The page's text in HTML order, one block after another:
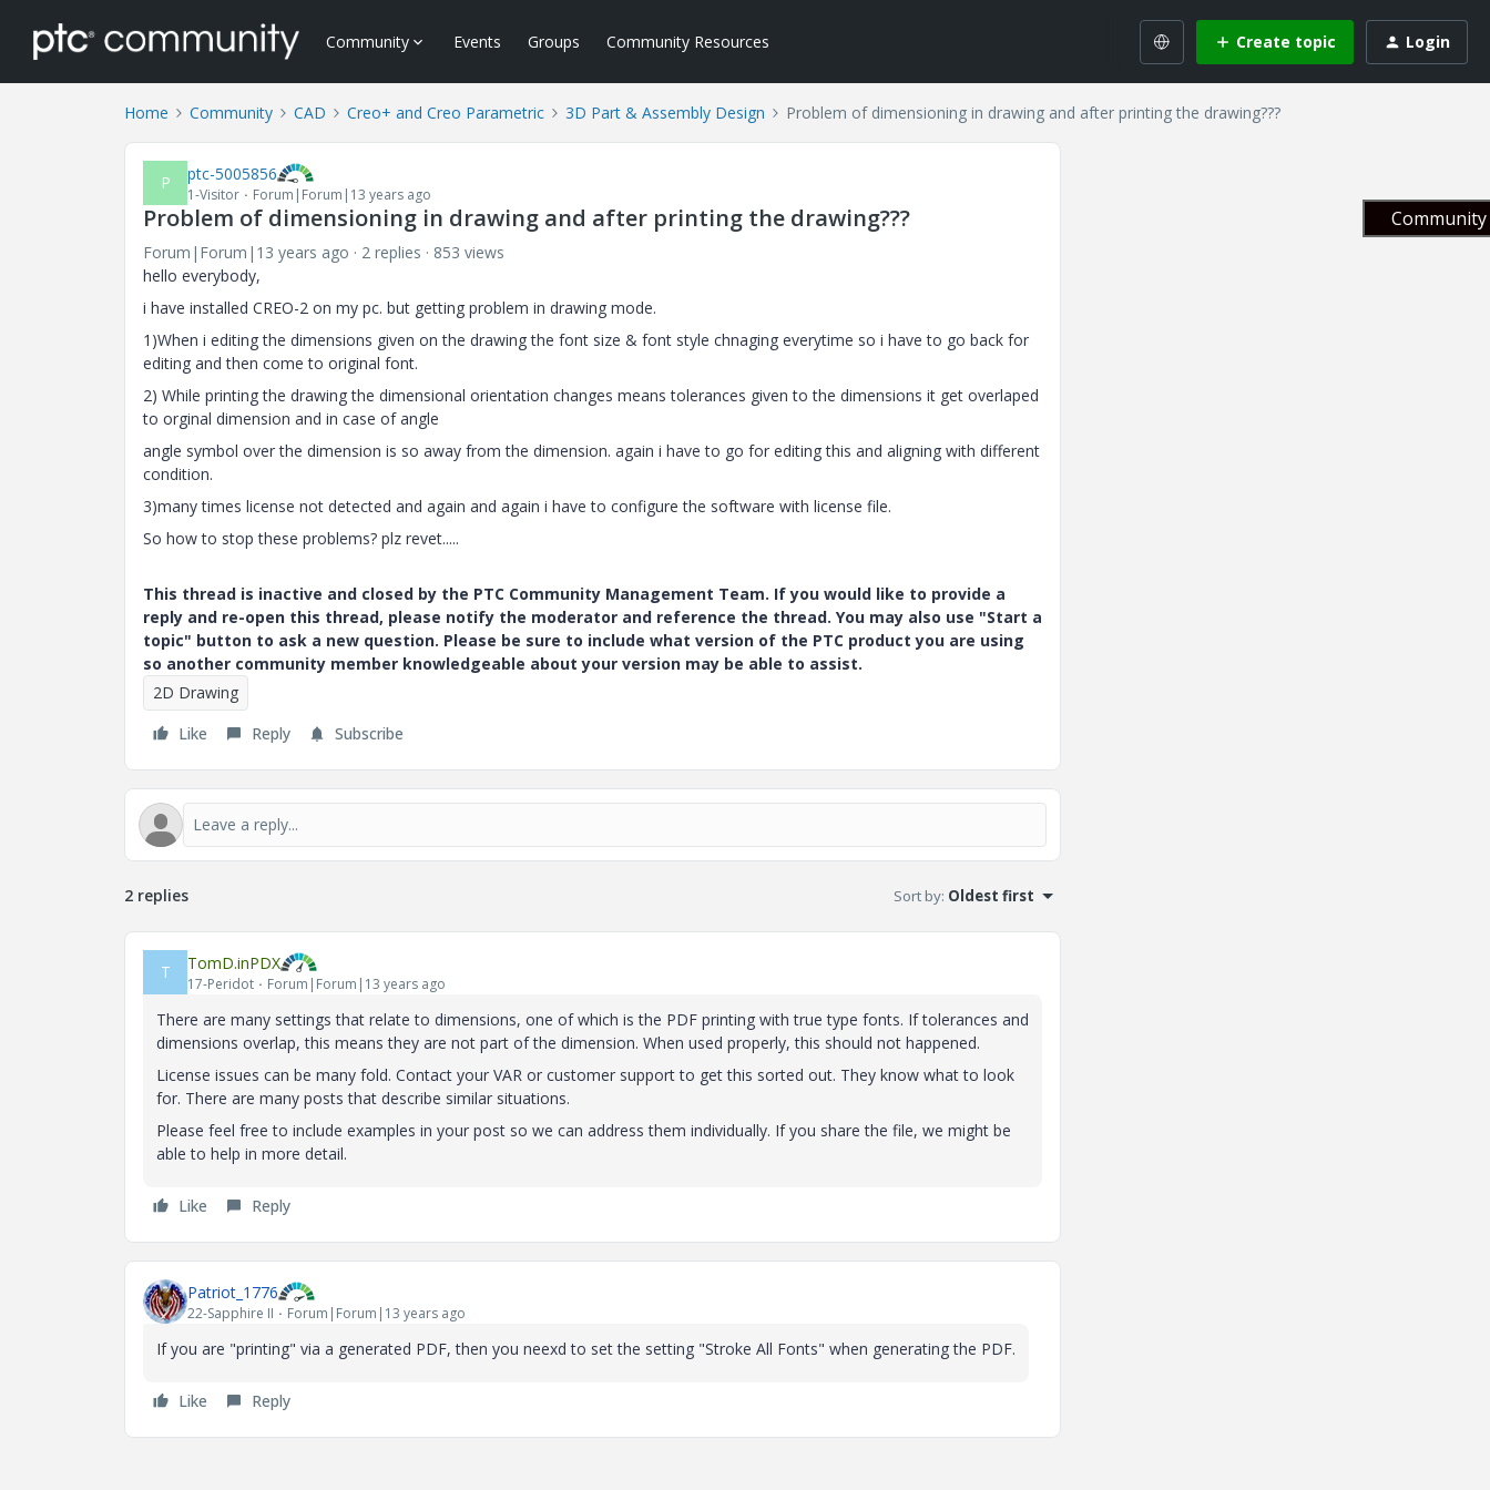
Community Events Groups Community Resources Create topic Login
Home Community CAD Creo+ and Creo Parametric 3D Part & Assembly Design Problem of dimensioning in drawing and after printing the drawing???
P ptc-5005856
1-Visitor Forum|Forum|13 years ago
Problem of dimensioning in drawing and after printing the drawing???
Forum|Forum|13 years ago 2 replies
853 views
hello everybody,
i have installed CREO-2 on my pc. but getting problem in drawing mode.
1)When i editing the dimensions given on the drawing the font size & font style chnaging everytime so i have to go back for
editing and then come to original font.
2) While printing the drawing the dimensional orientation changes means tolerances given to the dimensions it get overlaped
to orginal dimension and in case of angle
angle symbol over the dimension is so away from the dimension. again i have to go for editing this and aligning with different
condition.
3)many times license not detected and again and again i have to configure the software with license file.
So how to stop these problems? plz revet.....
This thread is inactive and closed by the PTC Community Management Team. If you would like to provide a
reply and re-open this thread, please notify the moderator and reference the thread. You may also use "Start a
topic" button to ask a new question. Please be sure to include what version of the PTC product you are using
so another community member knowledgeable about your version may be able to assist.
2D Drawing
Like
Reply Subscribe
2 replies Sort by: Oldest first
T TomD.inPDX
17-Peridot Forum|Forum|13 years ago
There are many settings that relate to dimensions, one of which is the PDF printing with true type fonts. If tolerances and
dimensions overlap, this means they are not part of the dimension. When used properly, this should not happened.
License issues can be many fold. Contact your VAR or customer support to get this sorted out. They know what to look
for. There are many posts that describe similar situations.
Please feel free to include examples in your post so we can address them individually. If you share the file, we might be
able to help in more detail.
Like Reply
Patriot_1776
22-Sapphire II Forum|Forum|13 years ago
If you are "printing" via a generated PDF, then you neexd to set the setting "Stroke All Fonts" when generating the PDF.
Like Reply